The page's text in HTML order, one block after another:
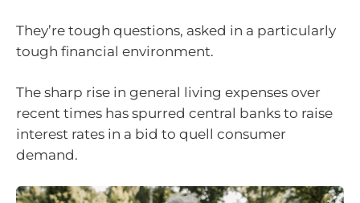
They’re tough questions, asked in a particularly
tough financial environment.
The sharp rise in general living expenses over
recent times has spurred central banks to raise
interest rates in a bid to quell consumer
demand.